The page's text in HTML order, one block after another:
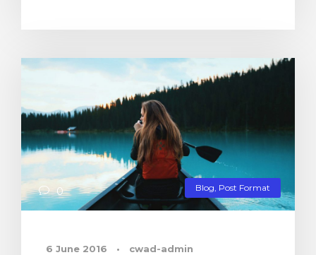
Blog Post Format
0
6 June 2016 • cwad-admin